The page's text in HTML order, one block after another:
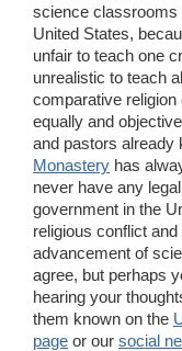
science classrooms
United States,
unfair to teach one
unrealistic to teach
comparative
equally and
and pastors already
Monastery has
never have any
government in the
religious conflict
advancement of
agree, but perhaps
hearing your
them known on the
page or our social